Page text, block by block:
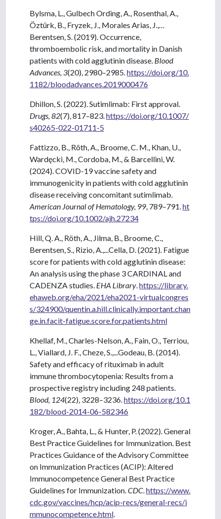
Bylsma, L., Gulbech Ording, A., Rosenthal, A.,
Öztürk, B., Fryzek, J., Morales Arias, J.,…
Berentsen, S. (2019). Occurrence,
thromboembolic risk, and mortality in Danish
patients with cold agglutinin disease. Blood
Advances, 3(20), 2980–2985. https://doi.org/10.
1182/bloodadvances.2019000476
Dhillon, S. (2022). Sutimlimab: First approval.
Drugs, 82(7), 817–823. https://doi.org/10.1007/
s40265-022-01711-5
Fattizzo, B., Röth, A., Broome, C. M., Khan, U.,
Wardęcki, M., Cordoba, M., & Barcellini, W.
(2024). COVID-19 vaccine safety and
immunogenicity in patients with cold agglutinin
disease receiving concomitant sutimlimab.
American Journal of Hematology, 99 , 789–791. ht
tps://doi.org/10.1002/ajh.27234
Hill, Q. A., Röth, A., Jilma, B., Broome, C.,
Berentsen, S., Rizio, A.,...Cella, D. (2021). Fatigue
score for patients with cold agglutinin disease:
An analysis using the phase 3 CARDINAL and
CADENZA studies. EHA Library https://library.
ehaweb.org/eha/2021/eha2021-virtualcongres
s/324900/quentin.a.hill.clinically.important.chan
ge.in.facit-fatigue.score.for.patients.html
Khellaf, M., Charles-Nelson, A., Fain, O., Terriou,
L., Viallard, J. F., Cheze, S.,...Godeau, B. (2014).
Safety and efficacy of rituximab in adult
immune thrombocytopenia: Results from a
prospective registry including 248 patients.
Blood, 124(22), 3228–3236. https://doi.org/10.1
182/blood-2014-06-582346
Kroger, A., Bahta, L., & Hunter, P. (2022). General
Best Practice Guidelines for Immunization. Best
Practices Guidance of the Advisory Committee
on Immunization Practices (ACIP): Altered
Immunocompetence General Best Practice
Guidelines for Immunization. CDC https://www.
cdc.gov/vaccines/hcp/acip-recs/general-recs/i
mmunocompetence.html